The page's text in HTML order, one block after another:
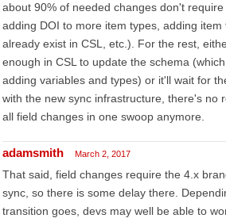
about 90% of needed changes don't require
adding DOI to more item types, adding
already exist in CSL, etc.). For the rest,
enough in CSL to update the schema
adding variables and types) or it'll wait for
with the new sync infrastructure, there's no
all field changes in one swoop anymore.
adamsmith March 2, 2017
That said, field changes require the 4.x
sync, so there is some delay there.
transition goes, devs may well be able to